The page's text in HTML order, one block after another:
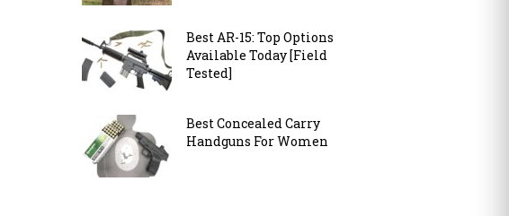
Best AR-15: Top Options
Available Today [Field
Tested]
Best Concealed Carry
Handguns For Women